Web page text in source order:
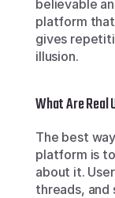
believable
platform
gives
illusion.
What Are Real
The best
platform is
about it.
threads, and